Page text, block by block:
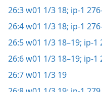
26:3w01 1/3 18; ip-1
26:4w01 1/3 18; ip-1
26:5w01 1/3 18–19; ip-1
26:6w01 1/3 18–19; ip-1
26:7w01 1/3 19